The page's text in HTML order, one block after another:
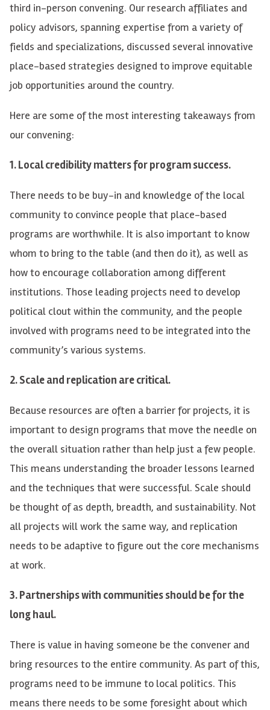
third in-person convening. Our research affiliates and
policy advisors, spanning expertise from a variety of
fields and specializations, discussed several innovative
place-based strategies designed to improve equitable
job opportunities around the country.
Here are some of the most interesting takeaways from
our convening:
1. Local credibility matters for program success.
There needs to be buy-in and knowledge of the local
community to convince people that place-based
programs are worthwhile. It is also important to know
whom to bring to the table (and then do it), as well as
how to encourage collaboration among different
institutions. Those leading projects need to develop
political clout within the community, and the people
involved with programs need to be integrated into the
community’s various systems.
2. Scale and replication are critical.
Because resources are often a barrier for projects, it is
important to design programs that move the needle on
the overall situation rather than help just a few people.
This means understanding the broader lessons learned
and the techniques that were successful. Scale should
be thought of as depth, breadth, and sustainability. Not
all projects will work the same way, and replication
needs to be adaptive to figure out the core mechanisms
at work.
3. Partnerships with communities should be for the
long haul.
There is value in having someone be the convener and
bring resources to the entire community. As part of this,
programs need to be immune to local politics. This
means there needs to be some foresight about which